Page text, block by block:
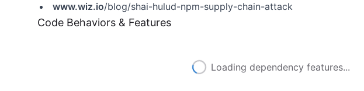
www.wiz.io/blog/shai-hulud-npm-supply-chain-attack
Code Behaviors & Features
Loading dependency features...